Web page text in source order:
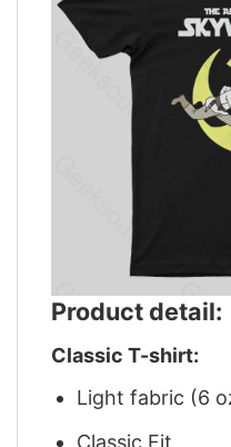
Product detail:
Classic T-shirt:
Light fabric (6
Classic Fit